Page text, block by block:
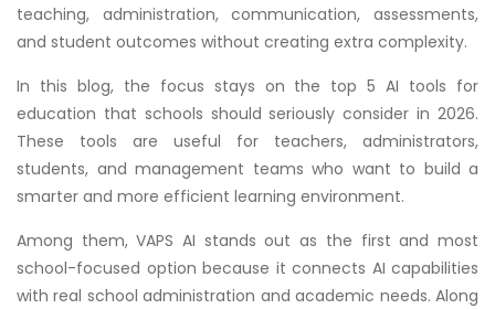
teaching, administration, communication, assessments,
and student outcomes without creating extra complexity.
In this blog, the focus stays on the top 5 AI tools for
education that schools should seriously consider in 2026.
These tools are useful for teachers, administrators,
students, and management teams who want to build a
smarter and more efficient learning environment.
Among them, VAPS AI stands out as the first and most
school-focused option because it connects AI capabilities
with real school administration and academic needs. Along